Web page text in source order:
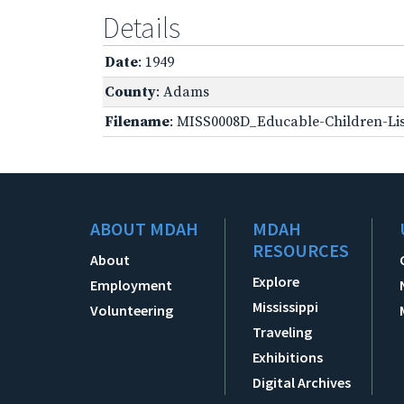
Details
Date: 1949
County: Adams
Filename: MISS0008D_Educable-Children-
ABOUT MDAH
About
Employment
Volunteering
MDAH
RESOURCES
Explore
Mississippi
Traveling
Exhibitions
Digital Archives